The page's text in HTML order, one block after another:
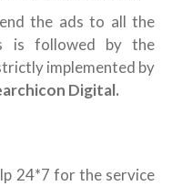
the ads to all the
is followed by the
implemented by
Digital.
24*7 for the service